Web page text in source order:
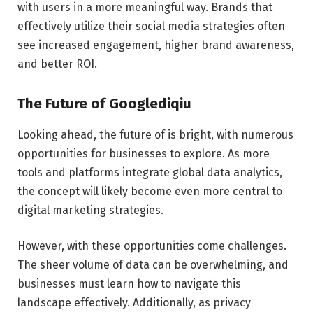
with users in a more meaningful way. Brands that
effectively utilize their social media strategies often
see increased engagement, higher brand awareness,
and better ROI.
The Future of Googlediqiu
Looking ahead, the future of is bright, with numerous
opportunities for businesses to explore. As more
tools and platforms integrate global data analytics,
the concept will likely become even more central to
digital marketing strategies.
However, with these opportunities come challenges.
The sheer volume of data can be overwhelming, and
businesses must learn how to navigate this
landscape effectively. Additionally, as privacy